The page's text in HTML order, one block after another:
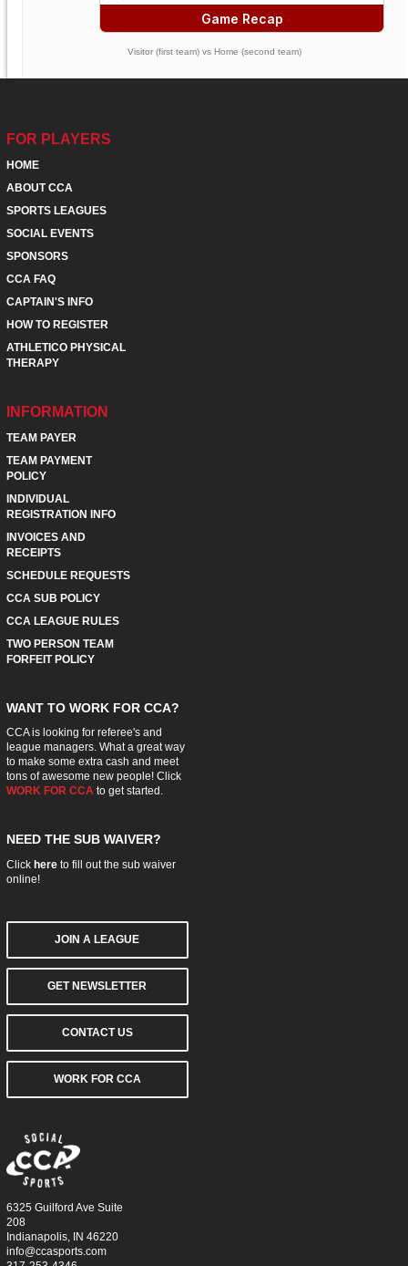
Game Recap
Visitor (first team) vs Home (second team)
FOR PLAYERS
HOME
ABOUT CCA
SPORTS LEAGUES
SOCIAL EVENTS
SPONSORS
CCA FAQ
CAPTAIN'S INFO
HOW TO REGISTER
ATHLETICO PHYSICAL
THERAPY
INFORMATION
TEAM PAYER
TEAM PAYMENT
POLICY
INDIVIDUAL
REGISTRATION INFO
INVOICES AND
RECEIPTS
SCHEDULE REQUESTS
CCA SUB POLICY
CCA LEAGUE RULES
TWO PERSON TEAM
FORFEIT POLICY
WANT TO WORK FOR CCA?
CCA is looking for referee's and
league managers. What a great way
to make some extra cash and meet
tons of awesome new people! Click
WORK FOR CCAto get started.
NEED THE SUB WAIVER?
Click hereto fill out the sub waiver
online!
JOIN A LEAGUE
GET NEWSLETTER
CONTACT US
WORK FOR CCA
6325 Guilford Ave Suite
208
Indianapolis, IN 46220
info@ccasports.com